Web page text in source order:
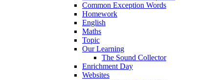
Common Exception Words
Homework
English
Maths
Topic
Our Learning
The Sound Collector
Enrichment Day
Websites